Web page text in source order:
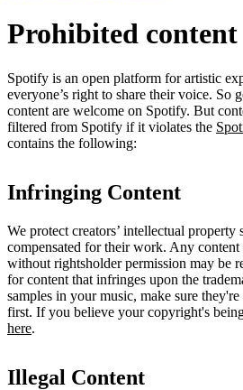
Prohibited content
Spotify is an open platform for artistic
everyone’s right to share their voice. So
content are welcome on Spotify. But
filtered from Spotify if it violates the
contains the following:
Infringing Content
We protect creators’ intellectual property
compensated for their work. Any
without rightsholder permission may be
for content that infringes upon the
samples in your music, make sure
first. If you believe your copyright's
here.
Illegal Content